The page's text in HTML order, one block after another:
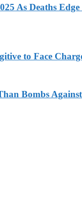
As Deaths
to Face
Bombs